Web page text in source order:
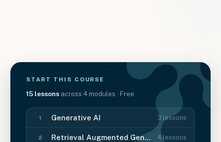
START THIS COURSE
15 lessons across 4 modules · Free
1 Generative AI 3 lessons
2 Retrieval Augmented Generation (RAG) 4 lessons